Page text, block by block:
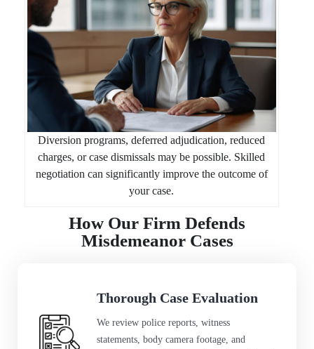
Diversion programs, deferred adjudication, reduced
charges, or case dismissals may be possible. Skilled
negotiation can significantly improve the outcome of
your case.
How Our Firm Defends
Misdemeanor Cases
Thorough Case Evaluation
We review police reports, witness
statements, body camera footage, and